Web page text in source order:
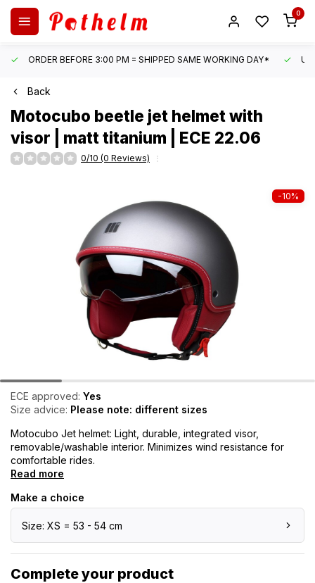
0
ORDER BEFORE 3:00 PM = SHIPPED SAME WORKING DAY*
Back
Motocubo beetle jet helmet with
visor | matt titanium | ECE 22.06
0/10 (0 Reviews)
-10%
ECE approved: Yes
Size advice: Please note: different sizes
Motocubo Jet helmet: Light, durable, integrated visor,
removable/washable interior. Minimizes wind resistance for
comfortable rides.
Read more
Make a choice
Size: XS = 53 - 54 cm
Complete your product